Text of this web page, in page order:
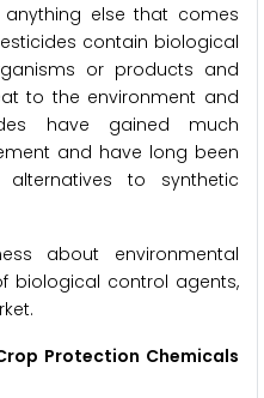
else that comes
contain biological
or products and
to the environment and
have gained much
and have long been
to synthetic
about environmental
biological control agents,
Protection Chemicals